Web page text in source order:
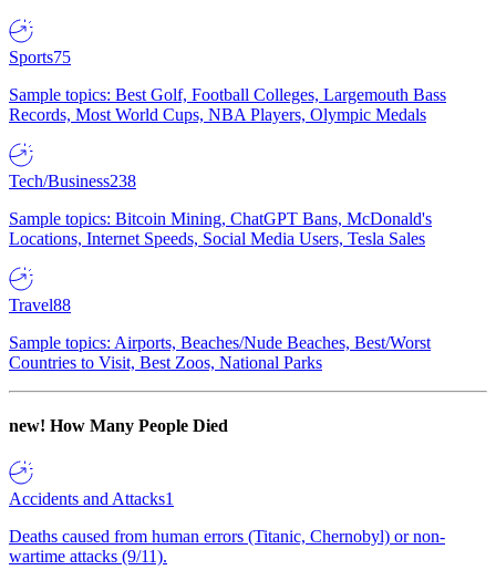
Sports75
Sample topics: Best Golf, Football Colleges, Largemouth Bass
Records, Most World Cups, NBA Players, Olympic Medals
Tech/Business238
Sample topics: Bitcoin Mining, ChatGPT Bans, McDonald's
Locations, Internet Speeds, Social Media Users, Tesla Sales
Travel88
Sample topics: Airports, Beaches/Nude Beaches, Best/Worst
Countries to Visit, Best Zoos, National Parks
new! How Many People Died
Accidents and Attacks1
Deaths caused from human errors (Titanic, Chernobyl) or non-
wartime attacks (9/11).